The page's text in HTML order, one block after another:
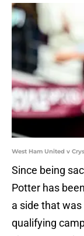
West Ham United v
Since being
Potter has
a side that
qualifying